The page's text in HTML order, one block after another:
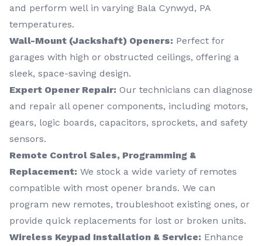
and perform well in varying Bala Cynwyd, PA
temperatures.
Wall-Mount (Jackshaft) Openers: Perfect for
garages with high or obstructed ceilings, offering a
sleek, space-saving design.
Expert Opener Repair: Our technicians can diagnose
and repair all opener components, including motors,
gears, logic boards, capacitors, sprockets, and safety
sensors.
Remote Control Sales, Programming &
Replacement: We stock a wide variety of remotes
compatible with most opener brands. We can
program new remotes, troubleshoot existing ones, or
provide quick replacements for lost or broken units.
Wireless Keypad Installation & Service: Enhance